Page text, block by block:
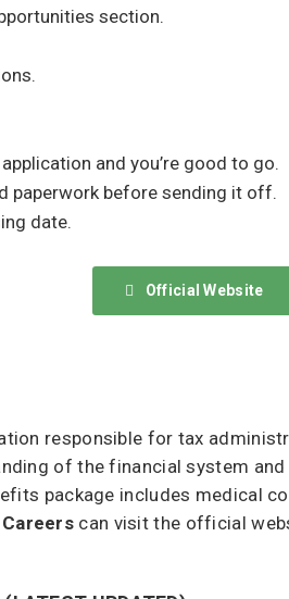
section.
and you’re good to go.
paperwork before sending it off.
date.
Official Website
responsible for tax
of the financial system
package includes medical
Careers can visit the official